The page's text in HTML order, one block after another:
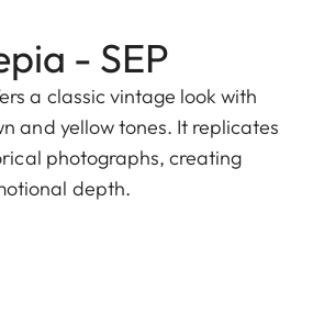
- SEP
a classic vintage look with
and yellow tones. It replicates
photographs, creating
depth.